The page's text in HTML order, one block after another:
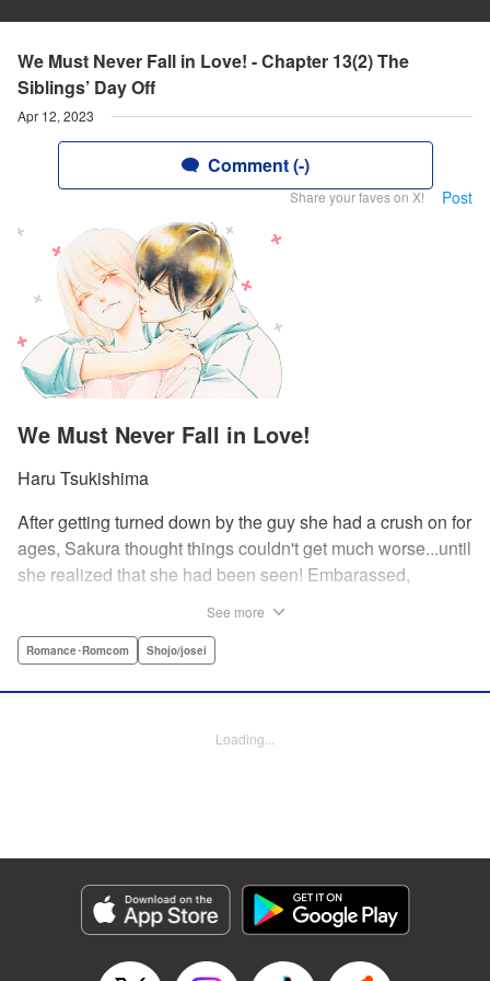
We Must Never Fall in Love! - Chapter 13(2) The
Siblings’ Day Off
Apr 12, 2023
Comment (-)
Share your faves on X! Post
We Must Never Fall in Love!
Haru Tsukishima
After getting turned down by the guy she had a crush on for
ages, Sakura thought things couldn't get much worse...until
she realized that she had been seen! Embarassed,
brother...until it turns out that her “cute little brother” was not
everything is cool, but with an over-protective “little brother”
Products Corp.
Manga Details
Genre: Romance･Romcom, Shojo/josei
See more
Romance･Romcom Shojo/josei
Loading...